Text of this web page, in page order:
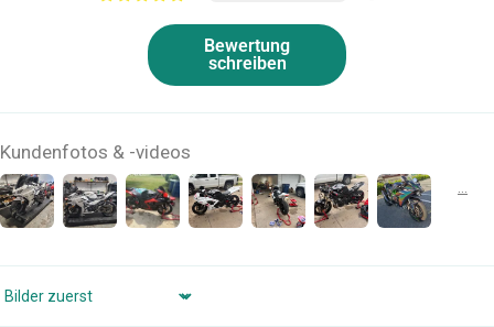
Bewertung
schreiben
Kundenfotos & -videos
Sort by